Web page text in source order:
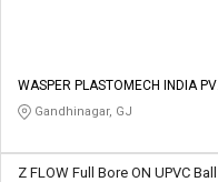
WASPER PLASTOMECH INDIA PVT
LTDGandhinagar, GJ
Z FLOW Full Bore ON UPVC Ball